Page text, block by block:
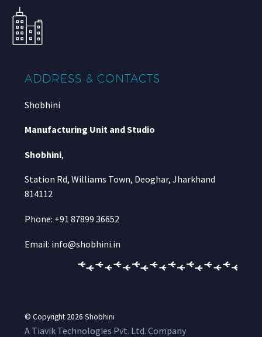
ADDRESS & CONTACTS
Shobhini
Manufacturing Unit and Studio
Shobhini,
Station Rd, Williams Town, Deoghar, Jharkhand
814112
Phone: +91 87899 36652
Email: info@shobhini.in
© Copyright 2026 Shobhini
A Tiavik Technologies Pvt. Ltd. Company